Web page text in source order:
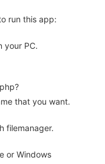
run this app:
your PC.
that you want.
filemanager.
or Windows